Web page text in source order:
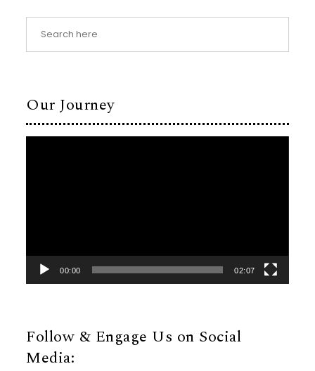
Our Journey
00:00 02:07
Follow & Engage Us on Social
Media: